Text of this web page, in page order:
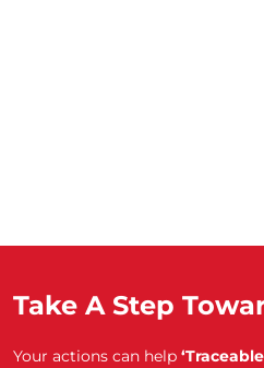
Take A Step
Your actions can help